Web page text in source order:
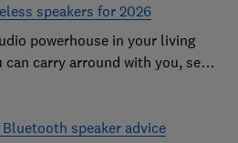
speakers for 2026
powerhouse in your living
carry arround with you, see
speaker advice